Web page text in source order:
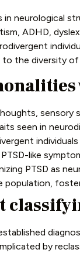
in neurological
ADHD,
the diversity of
sensory
seen in
like
PTSD as
by